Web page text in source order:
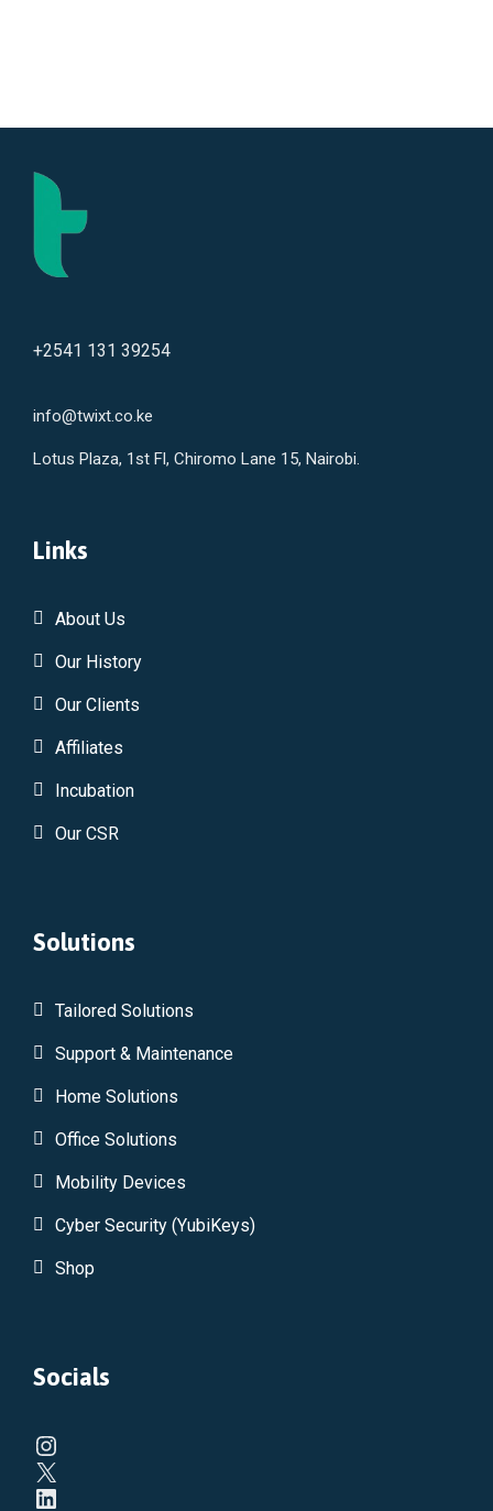
+2541 131 39254
info@twixt.co.ke
Lotus Plaza, 1st Fl, Chiromo Lane 15, Nairobi.
Links
About Us
Our History
Our Clients
Affiliates
Incubation
Our CSR
Solutions
Tailored Solutions
Support & Maintenance
Home Solutions
Office Solutions
Mobility Devices
Cyber Security (YubiKeys)
Shop
Socials